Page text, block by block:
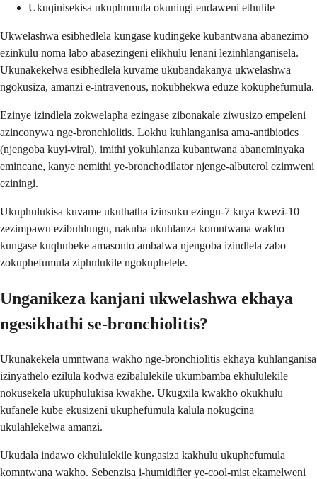
Ukuqinisekisa ukuphumula okuningi endaweni ethulile
Ukwelashwa esibhedlela kungase kudingeke kubantwana abanezimo
ezinkulu noma labo abasezingeni elikhulu lenani lezinhlanganisela.
Ukunakekelwa esibhedlela kuvame ukubandakanya ukwelashwa
ngokusiza, amanzi e-intravenous, nokubhekwa eduze kokuphefumula.
Ezinye izindlela zokwelapha ezingase zibonakale ziwusizo empeleni
azinconywa nge-bronchiolitis. Lokhu kuhlanganisa ama-antibiotics
(njengoba kuyi-viral), imithi yokuhlanza kubantwana abaneminyaka
emincane, kanye nemithi ye-bronchodilator njenge-albuterol ezimweni
eziningi.
Ukuphulukisa kuvame ukuthatha izinsuku ezingu-7 kuya kwezi-10
zezimpawu ezibuhlungu, nakuba ukuhlanza komntwana wakho
kungase kuqhubeke amasonto ambalwa njengoba izindlela zabo
zokuphefumula ziphulukile ngokuphelele.
Unganikeza kanjani ukwelashwa ekhaya
ngesikhathi se-bronchiolitis?
Ukunakekela umntwana wakho nge-bronchiolitis ekhaya kuhlanganisa
izinyathelo ezilula kodwa ezibalulekile ukumbamba ekhululekile
nokusekela ukuphulukisa kwakhe. Ukugxila kwakho okukhulu
kufanele kube ekusizeni ukuphefumula kalula nokugcina
ukulahlekelwa amanzi.
Ukudala indawo ekhululekile kungasiza kakhulu ukuphefumula
komntwana wakho. Sebenzisa i-humidifier ye-cool-mist ekamelweni